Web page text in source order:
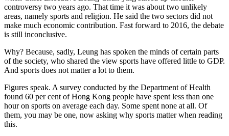
controversy two years ago. That time it was about two unlikely
areas, namely sports and religion. He said the two sectors did not
make much economic contribution. Fast forward to 2016, the debate
is still inconclusive.
Why? Because, sadly, Leung has spoken the minds of certain parts
of the society, who shared the view sports have offered little to GDP.
And sports does not matter a lot to them.
Figures speak. A survey conducted by the Department of Health
found 60 per cent of Hong Kong people have spent less than one
hour on sports on average each day. Some spent none at all. Of
them, you may be one, now asking why sports matter when reading
this.